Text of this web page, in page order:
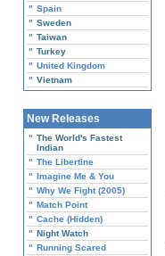
" Spain
" Sweden
" Taiwan
" Turkey
" United Kingdom
" Vietnam
New Releases
" The World's Fastest
Indian
" The Libertine
" Imagine Me & You
" Why We Fight (2005)
" Match Point
" Cache (Hidden)
" Night Watch
" Running Scared